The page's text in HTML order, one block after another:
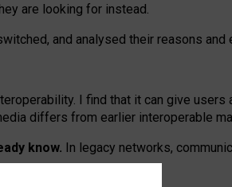
are looking for instead.
and analysed their reasons and
I find that it can give users
differs from earlier interoperable
know. In legacy networks,